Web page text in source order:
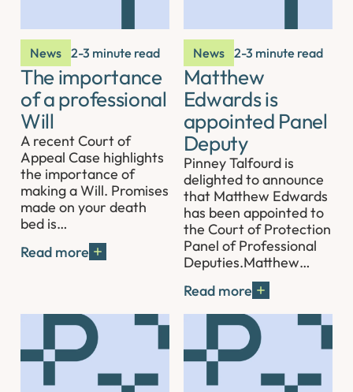
News 2-3 minute read
The importance
of a professional
Will
A recent Court of
Appeal Case highlights
the importance of
making a Will. Promises
made on your death
bed is…
Read more
News 2-3 minute read
Matthew
Edwards is
appointed Panel
Deputy
Pinney Talfourd is
delighted to announce
that Matthew Edwards
has been appointed to
the Court of Protection
Panel of Professional
Deputies.Matthew…
Read more